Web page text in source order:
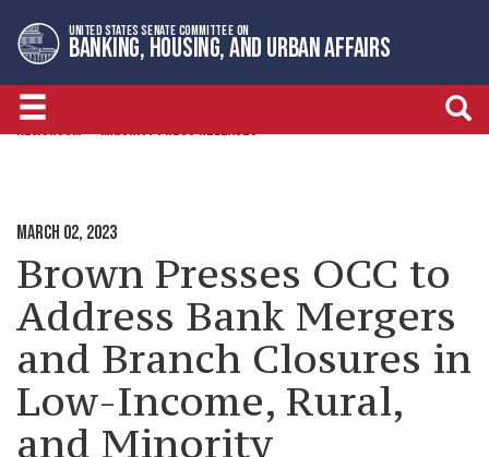
to
primary
navigation
to
content
UNITED STATES SENATE COMMITTEE ON
BANKING, HOUSING, AND URBAN AFFAIRS
NEWSROOM MAJORITY PRESS RELEASES
MARCH 02, 2023
Brown Presses OCC to
Address Bank Mergers
and Branch Closures in
Low-Income, Rural,
and Minority